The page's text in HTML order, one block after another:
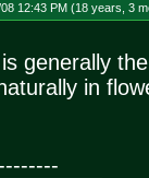
12:43 PM (18 years, 3
generally
in